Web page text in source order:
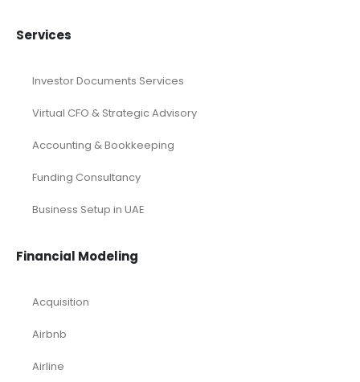
Services
Investor Documents Services
Virtual CFO & Strategic Advisory
Accounting & Bookkeeping
Funding Consultancy
Business Setup in UAE
Financial Modeling
Acquisition
Airbnb
Airline